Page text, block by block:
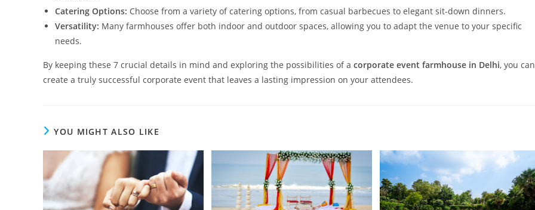
Catering Options: Choose from a variety of catering options, from casual barbecues to elegant sit-down dinners.
Versatility: Many farmhouses offer both indoor and outdoor spaces, allowing you to adapt the venue to your specific
needs.
By keeping these 7 crucial details in mind and exploring the possibilities of a corporate event farmhouse in Delhi, you can
create a truly successful corporate event that leaves a lasting impression on your attendees.
YOU MIGHT ALSO LIKE